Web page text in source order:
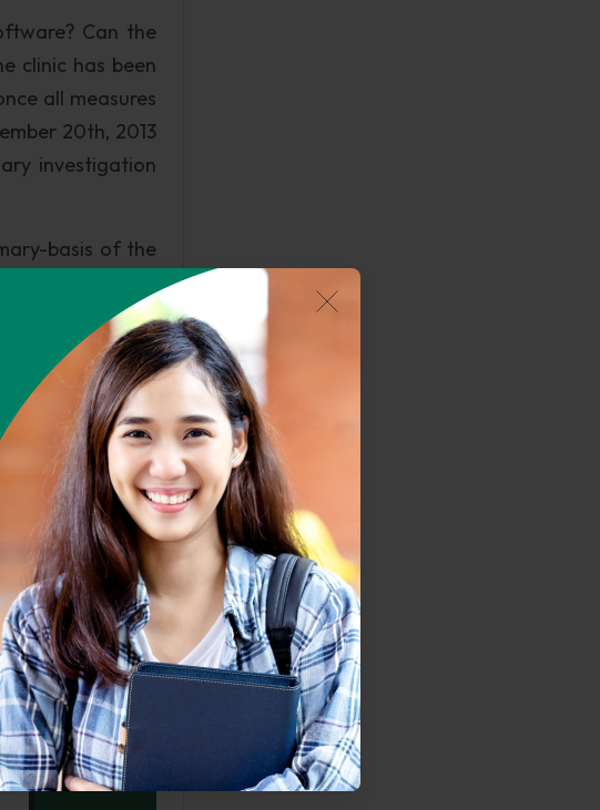
Can the
clinic has been
all measures
20th, 2013
investigation
basis of the
cost of
of the system.
is paper based.
AMA
To Clipboard